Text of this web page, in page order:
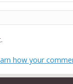
how your